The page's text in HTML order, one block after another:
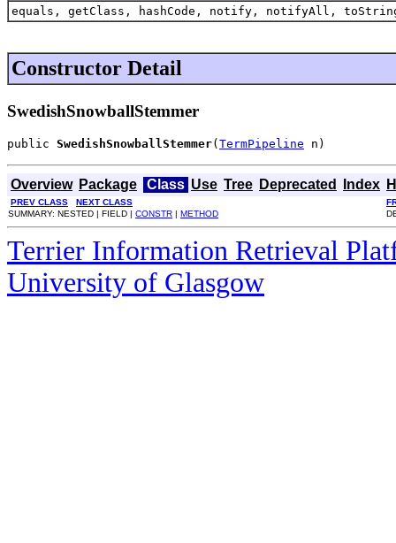
equals, getClass, hashCode, notify, notifyAll,
Constructor Detail
SwedishSnowballStemmer
public SwedishSnowballStemmer( TermPipeline n)
Overview Package Class Use Tree Deprecated Index
PREV CLASS NEXT CLASS
SUMMARY: NESTED | FIELD | CONSTR | METHOD
Terrier Information Retrieval
University of Glasgow